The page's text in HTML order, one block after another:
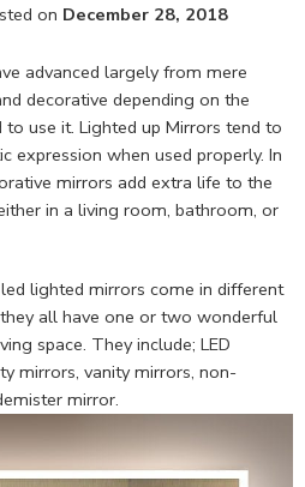
on December 28, 2018
advanced largely from mere
decorative depending on the
use it. Lighted up Mirrors tend to
expression when used properly. In
mirrors add extra life to the
in a living room, bathroom, or
lighted mirrors come in different
all have one or two wonderful
space. They include; LED
mirrors, vanity mirrors, non-
mirror.